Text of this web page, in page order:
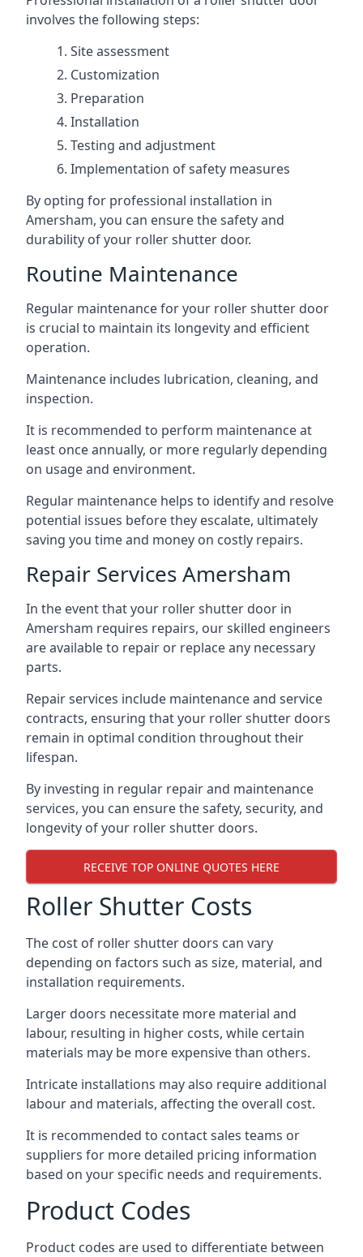
involves the following steps:
Site assessment
Customization
Preparation
Installation
Testing and adjustment
Implementation of safety measures
By opting for professional installation in
Amersham, you can ensure the safety and
durability of your roller shutter door.
Routine Maintenance
Regular maintenance for your roller shutter door
is crucial to maintain its longevity and efficient
operation.
Maintenance includes lubrication, cleaning, and
inspection.
It is recommended to perform maintenance at
least once annually, or more regularly depending
on usage and environment.
Regular maintenance helps to identify and resolve
potential issues before they escalate, ultimately
saving you time and money on costly repairs.
Repair Services Amersham
In the event that your roller shutter door in
Amersham requires repairs, our skilled engineers
are available to repair or replace any necessary
parts.
Repair services include maintenance and service
contracts, ensuring that your roller shutter doors
remain in optimal condition throughout their
lifespan.
By investing in regular repair and maintenance
services, you can ensure the safety, security, and
longevity of your roller shutter doors.
RECEIVE TOP ONLINE QUOTES HERE
Roller Shutter Costs
The cost of roller shutter doors can vary
depending on factors such as size, material, and
installation requirements.
Larger doors necessitate more material and
labour, resulting in higher costs, while certain
materials may be more expensive than others.
Intricate installations may also require additional
labour and materials, affecting the overall cost.
It is recommended to contact sales teams or
suppliers for more detailed pricing information
based on your specific needs and requirements.
Product Codes
Product codes are used to differentiate between